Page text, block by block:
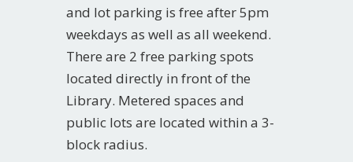
and lot parking is free after 5pm
weekdays as well as all weekend.
There are 2 free parking spots
located directly in front of the
Library. Metered spaces and
public lots are located within a 3-
block radius.